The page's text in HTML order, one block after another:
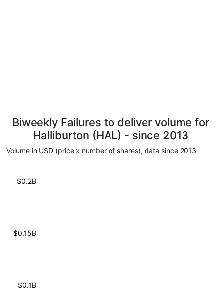
Biweekly Failures to deliver volume for
Halliburton (HAL) - since 2013
Volume in USD (price x number of shares), data since 2013
$0.1B
$0.15B
$0.2B